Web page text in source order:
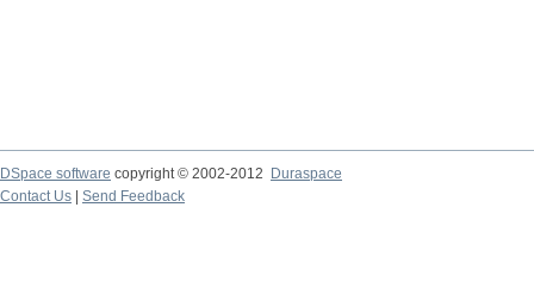
DSpace software copyright © 2002-2012
Duraspace
Contact Us
Send Feedback